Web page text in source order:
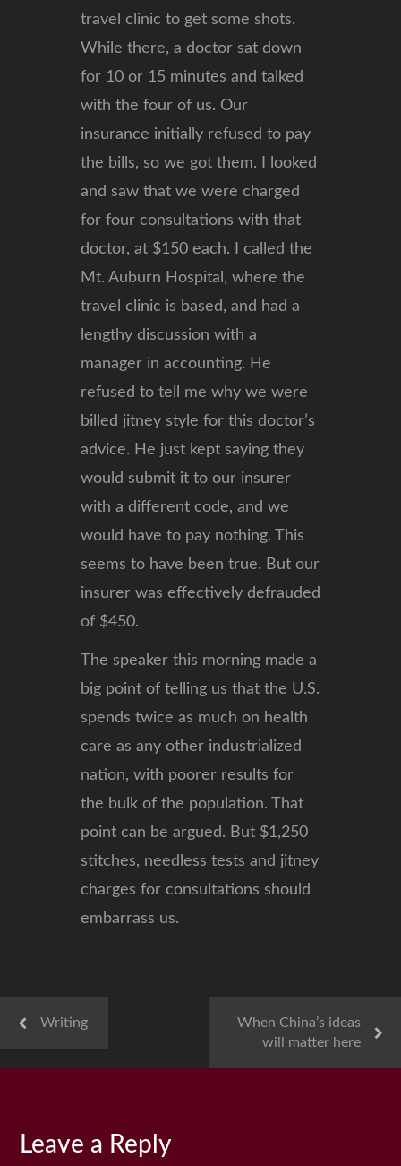
travel clinic to get some shots.
While there, a doctor sat down
for 10 or 15 minutes and talked
with the four of us. Our
insurance initially refused to pay
the bills, so we got them. I looked
and saw that we were charged
for four consultations with that
doctor, at $150 each. I called the
Mt. Auburn Hospital, where the
travel clinic is based, and had a
lengthy discussion with a
manager in accounting. He
refused to tell me why we were
billed jitney style for this doctor’s
advice. He just kept saying they
would submit it to our insurer
with a different code, and we
would have to pay nothing. This
seems to have been true. But our
insurer was effectively defrauded
of $450.
The speaker this morning made a
big point of telling us that the U.S.
spends twice as much on health
care as any other industrialized
nation, with poorer results for
the bulk of the population. That
point can be argued. But $1,250
stitches, needless tests and jitney
charges for consultations should
embarrass us.
Writing
When China’s ideas
will matter here
Leave a Reply